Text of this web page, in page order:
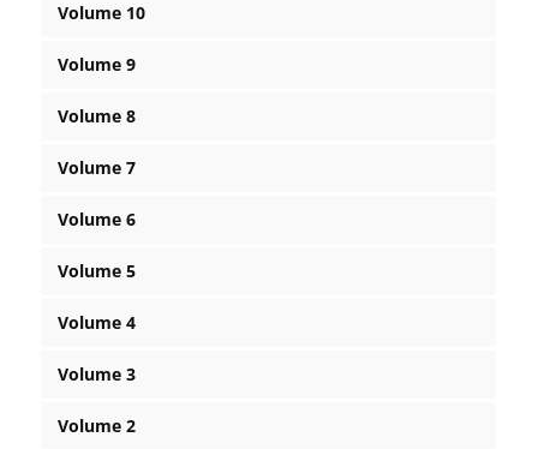
Volume 10
Volume 9
Volume 8
Volume 7
Volume 6
Volume 5
Volume 4
Volume 3
Volume 2